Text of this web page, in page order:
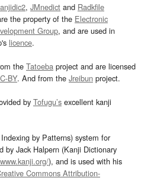
, JMnedict and Radkfile
the property of the Electronic
Group, and are used in
licence.
the Tatoeba project and are licensed
BY. And from the Jreibun project.
by Tofugu’s excellent kanji
by Patterns) system for
by Jack Halpern (Kanji Dictionary
), and is used with his
Commons Attribution-